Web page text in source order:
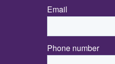
Email
Phone number